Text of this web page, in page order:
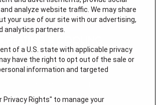
Cunningham Master HVACR Lic.
Thomas Kober Plumbing Lic.
13VH1169330
analyze website traffic. We may share
your use of our site with our advertising,
analytics partners.
of a U.S. state with applicable privacy
have the right to opt out of the sale or
information and targeted
Privacy Rights" to manage your